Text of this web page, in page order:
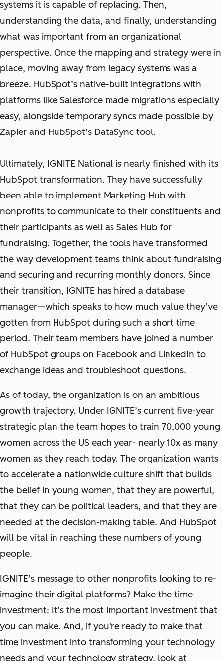
systems it is capable of replacing. Then,
understanding the data, and finally, understanding
what was important from an organizational
perspective. Once the mapping and strategy were in
place, moving away from legacy systems was a
breeze. HubSpot’s native-built integrations with
platforms like Salesforce made migrations especially
easy, alongside temporary syncs made possible by
Zapier and HubSpot’s DataSync tool.
Ultimately, IGNITE National is nearly finished with its
HubSpot transformation. They have successfully
been able to implement Marketing Hub with
nonprofits to communicate to their constituents and
their participants as well as Sales Hub for
fundraising. Together, the tools have transformed
the way development teams think about fundraising
and securing and recurring monthly donors. Since
their transition, IGNITE has hired a database
manager—which speaks to how much value they’ve
gotten from HubSpot during such a short time
period. Their team members have joined a number
of HubSpot groups on Facebook and LinkedIn to
exchange ideas and troubleshoot questions.
As of today, the organization is on an ambitious
growth trajectory. Under IGNITE’s current five-year
strategic plan the team hopes to train 70,000 young
women across the US each year- nearly 10x as many
women as they reach today. The organization wants
to accelerate a nationwide culture shift that builds
the belief in young women, that they are powerful,
that they can be political leaders, and that they are
needed at the decision-making table. And HubSpot
will be vital in reaching these numbers of young
people.
IGNITE’s message to other nonprofits looking to re-
imagine their digital platforms? Make the time
investment: It’s the most important investment that
you can make. And, if you're ready to make that
time investment into transforming your technology
needs and your technology strategy, look at